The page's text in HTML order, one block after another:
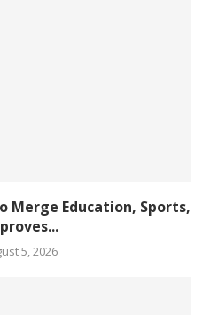
Merge Education, Sports,
5, 2026